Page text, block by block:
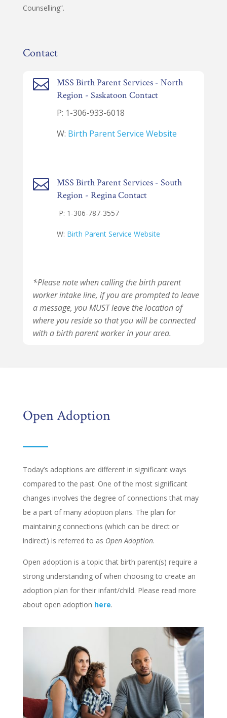
Counselling”.
Contact

MSS Birth Parent Services - North
Region - Saskatoon Contact
P: 1-306-933-6018
W: Birth Parent Service Website

MSS Birth Parent Services - South
Region - Regina Contact
P: 1-306-787-3557
W: Birth Parent Service Website
*Please note when calling the birth parent
worker intake line, if you are prompted to leave
a message, you MUST leave the location of
where you reside so that you will be connected
with a birth parent worker in your area.
Open Adoption
Today’s adoptions are different in significant ways
compared to the past. One of the most significant
changes involves the degree of connections that may
be a part of many adoption plans. The plan for
maintaining connections (which can be direct or
indirect) is referred to as Open Adoption.
Open adoption is a topic that birth parent(s) require a
strong understanding of when choosing to create an
adoption plan for their infant/child. Please read more
about open adoption here.